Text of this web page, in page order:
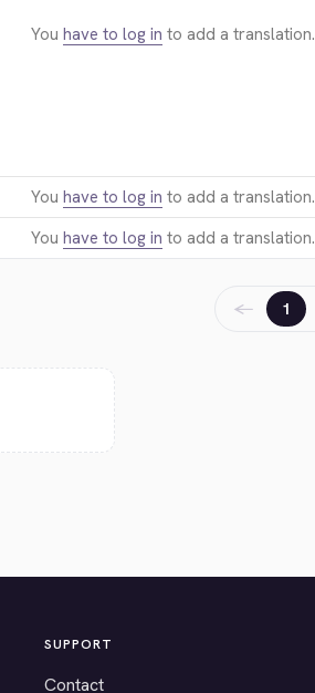
You have to log in to add a translation.
You have to log in to add a translation.
You have to log in to add a translation.
← 1
SUPPORT
Contact